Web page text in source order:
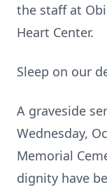
the staff at
Heart Center.
Sleep on our
A graveside
Wednesday,
Memorial
dignity have